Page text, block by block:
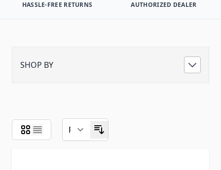
HASSLE-FREE RETURNS AUTHORIZED DEALER
SHOP BY